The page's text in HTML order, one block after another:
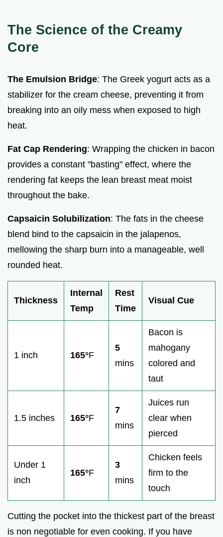
The Science of the Creamy
Core
The Emulsion Bridge: The Greek yogurt acts as a
stabilizer for the cream cheese, preventing it from
breaking into an oily mess when exposed to high
heat.
Fat Cap Rendering: Wrapping the chicken in bacon
provides a constant "basting" effect, where the
rendering fat keeps the lean breast meat moist
throughout the bake.
Capsaicin Solubilization: The fats in the cheese
blend bind to the capsaicin in the jalapenos,
mellowing the sharp burn into a manageable, well
rounded heat.
Thickness
Internal
Temp
Rest
Time
Visual Cue
1 inch 165°F
5
mins
Bacon is
mahogany
colored and
taut
1.5 inches 165°F
7
mins
Juices run
clear when
pierced
Under 1
inch
165°F
3
mins
Chicken feels
firm to the
touch
Cutting the pocket into the thickest part of the breast
is non negotiable for even cooking. If you have